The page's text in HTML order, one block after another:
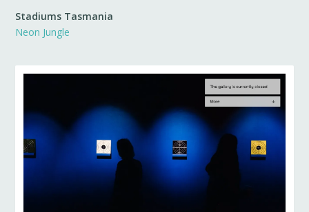
Stadiums Tasmania
Neon Jungle